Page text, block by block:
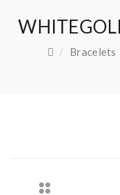
Bracelets